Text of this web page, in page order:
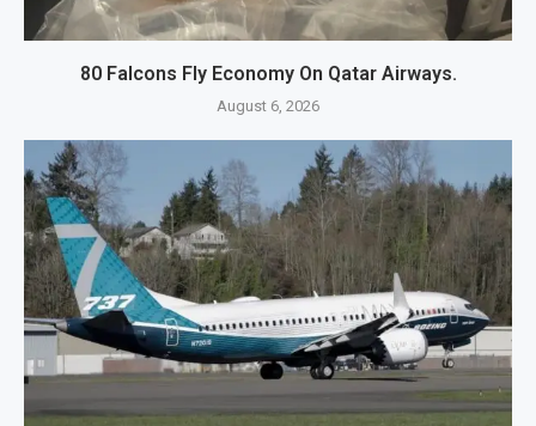
80 Falcons Fly Economy On Qatar Airways.
August 6, 2026